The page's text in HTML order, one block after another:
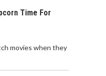
Time For
movies when they